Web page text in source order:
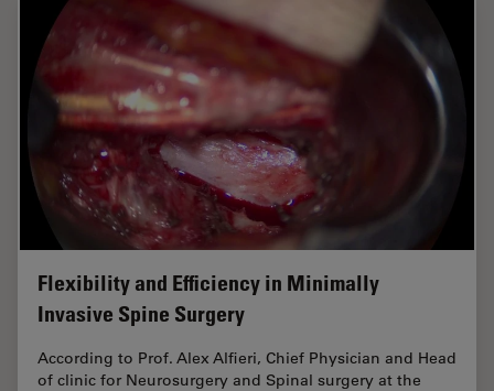
Flexibility and Efficiency in Minimally
Invasive Spine Surgery
According to Prof. Alex Alfieri, Chief Physician and Head
of clinic for Neurosurgery and Spinal surgery at the